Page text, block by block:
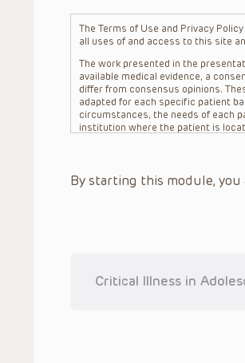
The Terms of Use and Privacy
all uses of and access to this site
The work presented in the
available medical evidence, a
differ from consensus opinions.
adapted for each specific patient
circumstances, the needs of each
institution where the patient is
refer to specific patients.
situation remains the professional
By starting this module, you
Critical Illness in